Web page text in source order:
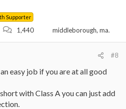
Supporter
1,440 middleborough, ma.
#8
easy job if you are at all good
with Class A you can just add